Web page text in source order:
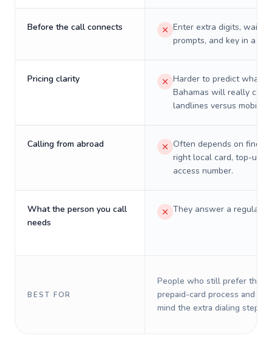
Before the call connects
Enter extra digits, wait
prompts, and key in a PIN.
Pricing clarity
Harder to predict what a
Bahamas will really cost
landlines versus mobiles.
Calling from abroad
Often depends on
right local card, top-up,
access number.
What the person you call
needs
They answer a regular
BEST FOR
People who still prefer the
prepaid-card process and do
mind the extra dialing steps.